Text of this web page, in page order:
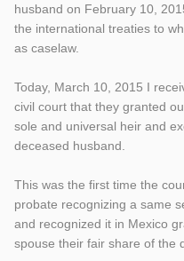
husband on February 10,
the international treaties to
as caselaw.
Today, March 10, 2015 I
civil court that they granted
sole and universal heir and
deceased husband.
This was the first time the
probate recognizing a same
and recognized it in Mexico
spouse their fair share of the